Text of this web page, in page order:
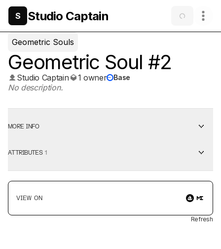
S Studio Captain
Geometric Souls
Geometric Soul #2
Studio Captain 1 owner Base
No description.
MORE INFO
ATTRIBUTES 1
VIEW ON
Refresh